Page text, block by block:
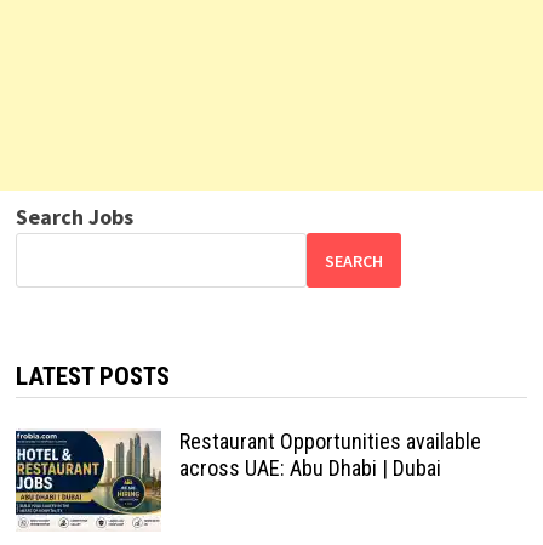
Search Jobs
SEARCH
LATEST POSTS
Restaurant Opportunities available
across UAE: Abu Dhabi | Dubai